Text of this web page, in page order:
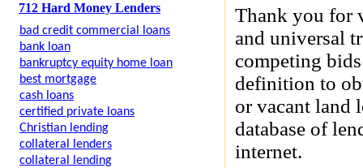
712 Hard Money Lenders
bad credit commercial loans
bank loan
bankruptcy equity home loan
best mortgage
cash loans
certified private loans
Christian lending
collateral lenders
collateral lending
Thank you for
and universal
competing
definition to
or vacant land
database of
internet.